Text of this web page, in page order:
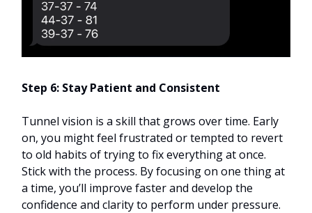
Step 6: Stay Patient and Consistent
Tunnel vision is a skill that grows over time. Early
on, you might feel frustrated or tempted to revert
to old habits of trying to fix everything at once.
Stick with the process. By focusing on one thing at
a time, you’ll improve faster and develop the
confidence and clarity to perform under pressure.